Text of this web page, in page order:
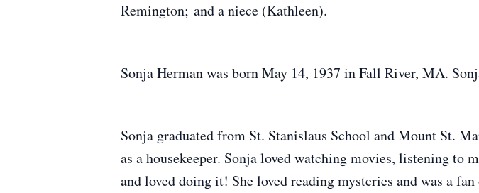
Remington; and a niece (Kathleen).
Sonja Herman was born May 14, 1937 in Fall River, MA.
Sonja graduated from St. Stanislaus School and Mount St.
as a housekeeper. Sonja loved watching movies, listening to
and loved doing it! She loved reading mysteries and was a